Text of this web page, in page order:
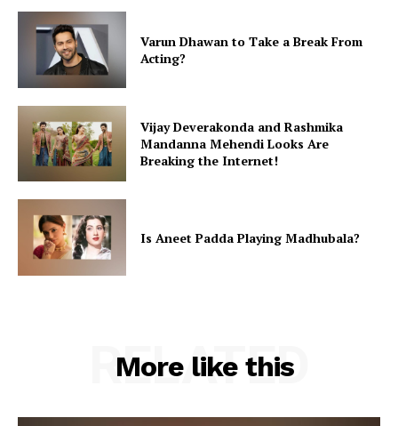
Stories
Varun Dhawan to Take a Break From
Acting?
Vijay Deverakonda and Rashmika
Mandanna Mehendi Looks Are
Breaking the Internet!
Is Aneet Padda Playing Madhubala?
More like this
RELATED